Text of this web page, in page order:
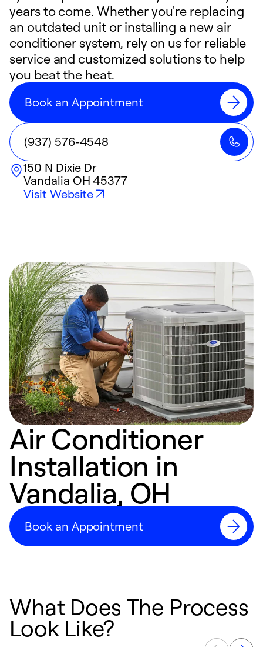
years to come. Whether you're replacing
an outdated unit or installing a new air
conditioner system, rely on us for reliable
service and customized solutions to help
you beat the heat.
Book an Appointment
(937) 576-4548
150 N Dixie Dr
Vandalia OH 45377
Visit Website
Air Conditioner
Installation in
Vandalia, OH
Book an Appointment
What Does The Process
Look Like?